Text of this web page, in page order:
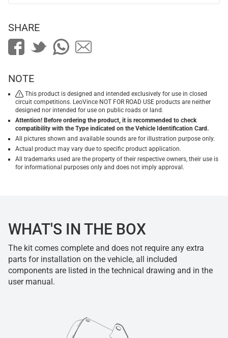
SHARE
NOTE
This product is designed and intended exclusively for use in closed
circuit competitions. LeoVince NOT FOR ROAD USE products are neither
designed nor intended for use on public roads or land.
Attention! Before ordering the product, it is recommended to check
compatibility with the Type indicated on the Vehicle Identification Card.
All pictures shown and available sounds are for illustration purpose only.
Actual product may vary due to specific product application.
All trademarks used are the property of their respective owners, their use is
for informational purposes only and does not imply approval.
WHAT'S IN THE BOX
The kit comes complete and does not require any extra
parts for installation on the vehicle, all included
components are listed in the technical drawing and in the
user manual.